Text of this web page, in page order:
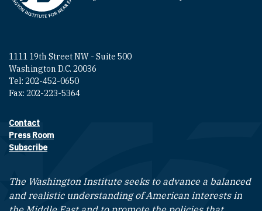
1111 19th Street NW - Suite 500
Washington D.C. 20036
Tel: 202-452-0650
Fax: 202-223-5364
Footer contact links
Contact
Press Room
Subscribe
The Washington Institute seeks to advance a balanced
and realistic understanding of American interests in